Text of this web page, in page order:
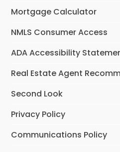
Mortgage Calculator
NMLS Consumer Access
ADA Accessibility
Real Estate Agent
Second Look
Privacy Policy
Communications Policy